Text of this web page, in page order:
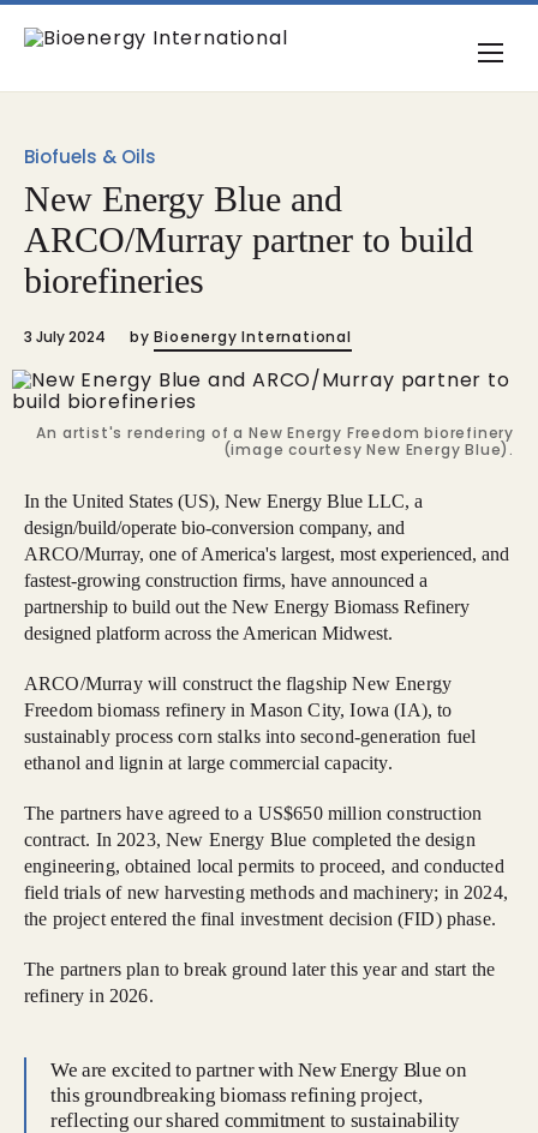
Biofuels & Oils
New Energy Blue and
ARCO/Murray partner to build
biorefineries
3 July 2024 by Bioenergy International
An artist's rendering of a New Energy Freedom biorefinery
(image courtesy New Energy Blue).
In the United States (US), New Energy Blue LLC, a
design/build/operate bio-conversion company, and
ARCO/Murray, one of America's largest, most experienced, and
fastest-growing construction firms, have announced a
partnership to build out the New Energy Biomass Refinery
designed platform across the American Midwest.
ARCO/Murray will construct the flagship New Energy
Freedom biomass refinery in Mason City, Iowa (IA), to
sustainably process corn stalks into second-generation fuel
ethanol and lignin at large commercial capacity.
The partners have agreed to a US$650 million construction
contract. In 2023, New Energy Blue completed the design
engineering, obtained local permits to proceed, and conducted
field trials of new harvesting methods and machinery; in 2024,
the project entered the final investment decision (FID) phase.
The partners plan to break ground later this year and start the
refinery in 2026.
We are excited to partner with New Energy Blue on
this groundbreaking biomass refining project,
reflecting our shared commitment to sustainability